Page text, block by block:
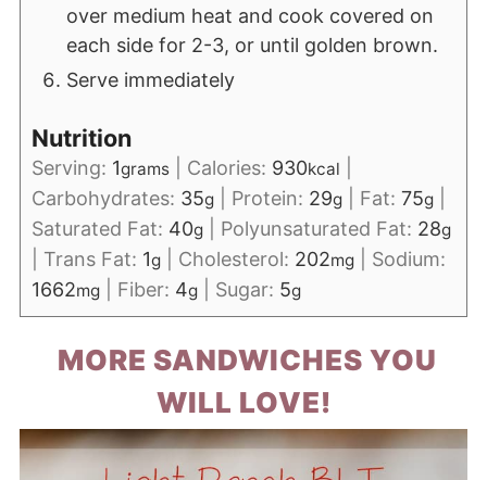
over medium heat and cook covered on
each side for 2-3, or until golden brown.
Serve immediately
Nutrition
Serving: 1grams| Calories: 930kcal
Carbohydrates: 35g| Protein: 29g| Fat: 75g|
Saturated Fat: 40g| Polyunsaturated Fat: 28g
Trans Fat: 1g| Cholesterol: 202mg| Sodium:
1662mg| Fiber: 4g| Sugar: 5g
MORE SANDWICHES YOU
WILL LOVE!